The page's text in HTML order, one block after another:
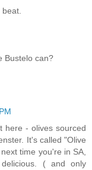
Bustelo can?
here - olives sourced
It's called "Olive
time you're in SA,
( and only